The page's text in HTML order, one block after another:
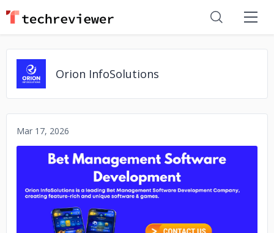
Orion InfoSolutions
Mar 17, 2026
No image